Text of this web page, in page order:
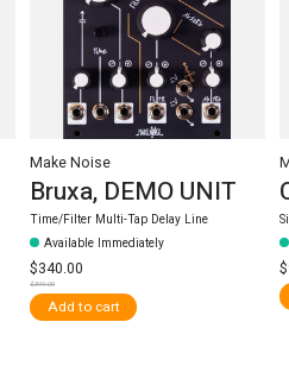
Make Noise
Bruxa, DEMO UNIT
Time/Filter Multi-Tap Delay Line
Available Immediately
$340.00
$399.00
Add to cart